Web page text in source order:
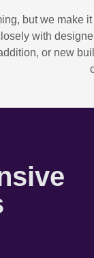
but we make
with
or new